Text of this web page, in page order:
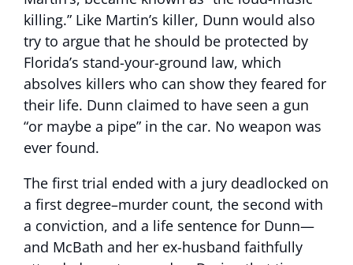
killing.” Like Martin’s killer, Dunn would also
try to argue that he should be protected by
Florida’s stand-your-ground law, which
absolves killers who can show they feared for
their life. Dunn claimed to have seen a gun
“or maybe a pipe” in the car. No weapon was
ever found.
The first trial ended with a jury deadlocked on
a first degree–murder count, the second with
a conviction, and a life sentence for Dunn—
and McBath and her ex-husband faithfully